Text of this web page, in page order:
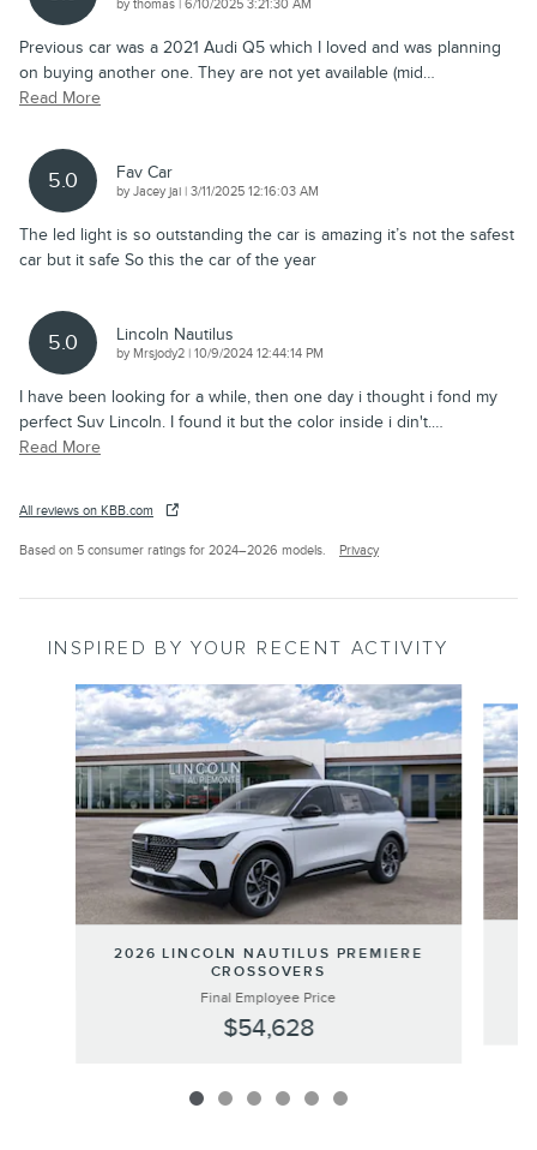
bythomas | 6/10/2025 3:21:30 AM
Previous car was a 2021 Audi Q5 which I loved and was planning
on buying another one. They are not yet available (mid…
Read More
5.0 Fav Car
byJacey jai | on
3/11/2025 12:16:03 AM
The led light is so outstanding the car is amazing it’s not the safest
car but it safe So this the car of the year
5.0 Lincoln Nautilus
by Mrsjody2 | on
10/9/2024 12:44:14 PM
I have been looking for a while, then one day i thought i fond my
perfect Suv Lincoln. I found it but the color inside i din't.…
Read More
All reviews on KBB.com
Based on 5 consumer ratings for 2024–2026 models. Privacy
INSPIRED BY YOUR RECENT ACTIVITY
Slide 1 of 6
2026 LINCOLN NAUTILUS PREMIERE
CROSSOVERS
Final Employee Price
$54,628